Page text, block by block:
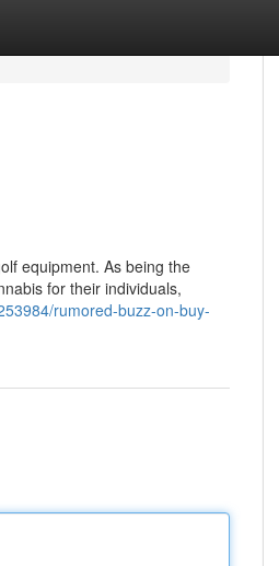
equipment. As being the
for their individuals,
rumored-buzz-on-buy-